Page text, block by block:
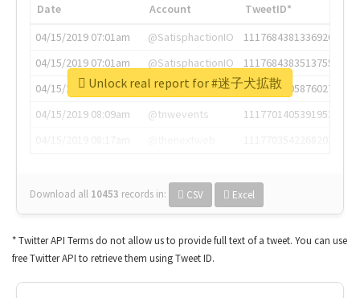
Date Account
TweetID*
04/15/2019 07:01am
@SatisphactionIO
1117684381336920064
04/15/2019 07:01am
@SatisphactionIO
1117684383513755649
04/15/2019 07:03am
@annaercilla
1117684805876027392
04/15/2019 08:09am
@tnwevents
1117701405391953920
Download all 10453 records in: CSV Excel
Unlock real report for #迷子犬拡散
* Twitter API Terms do not allow us to provide full text of a tweet. You can use
free Twitter API to retrieve them using Tweet ID.